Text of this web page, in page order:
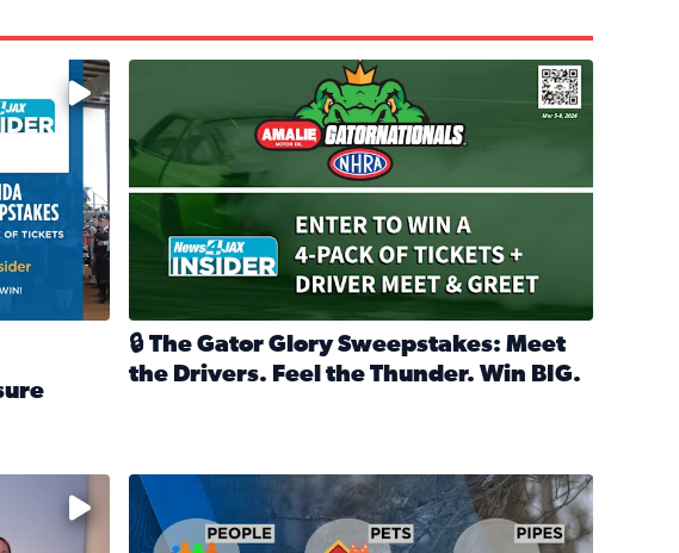
NE FL Scottish Highland Games 🎟️
We’re giving one lucky Insider the ultimate race weekend
🔒 The Gator Glory Sweepstakes: Meet
the Drivers. Feel the Thunder. Win BIG.
feeling is normal
Tips to protect your home, pets, plants & pipes during